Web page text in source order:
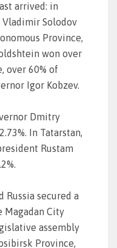
arrived: in
Vladimir Solodov
Province,
won over
over 60% of
Igor Kobzev.
Dmitry
In Tatarstan,
Rustam
Russia secured a
Magadan City
assembly
Province,